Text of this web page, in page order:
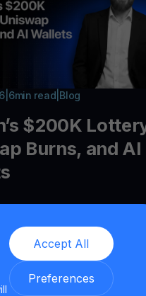
Accept All
Preferences
6min read Blog
$200K
Burns, and AI
latest crypto
Galaxy DeFi
burns, Zcash node
MegaETH, DOG
infrastructure trends